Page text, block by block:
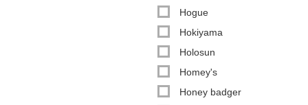
Hogue
Hokiyama
Holosun
Homey's
Honey badger